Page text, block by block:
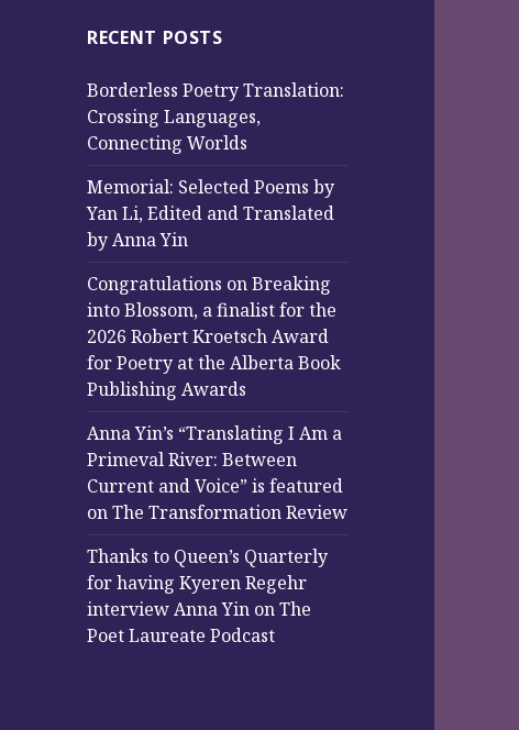
2017
2025
国)
RECENT POSTS
Borderless Poetry Translation:
Crossing Languages,
Connecting Worlds
Memorial: Selected Poems by
Yan Li, Edited and Translated
by Anna Yin
Congratulations on Breaking
into Blossom, a finalist for the
2026 Robert Kroetsch Award
for Poetry at the Alberta Book
Publishing Awards
Anna Yin’s “Translating I Am a
Primeval River: Between
Current and Voice” is featured
on The Transformation Review
Thanks to Queen’s Quarterly
for having Kyeren Regehr
interview Anna Yin on The
Poet Laureate Podcast